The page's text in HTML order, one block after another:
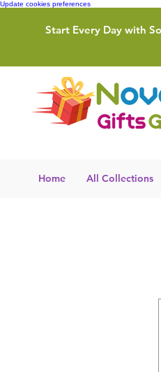
Update cookies preferences
Start Every Day with
Home All Collections